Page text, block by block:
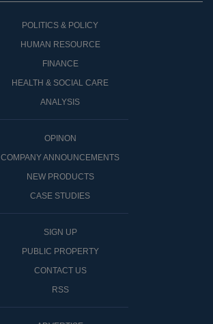
POLITICS & POLICY
HUMAN RESOURCE
FINANCE
HEALTH & SOCIAL CARE
ANALYSIS
OPINON
COMPANY ANNOUNCEMENTS
NEW PRODUCTS
CASE STUDIES
SIGN UP
PUBLIC PROPERTY
CONTACT US
RSS